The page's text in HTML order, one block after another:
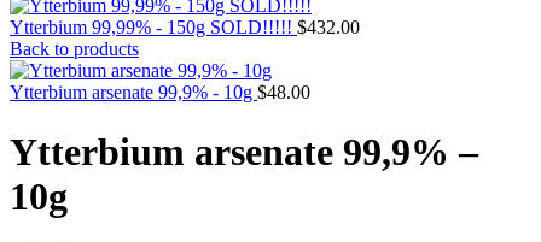
Ytterbium 99,99% - 150g SOLD!!!!! $432.00
Back to products
Ytterbium arsenate 99,9% - 10g $48.00
Ytterbium arsenate 99,9% –
10g